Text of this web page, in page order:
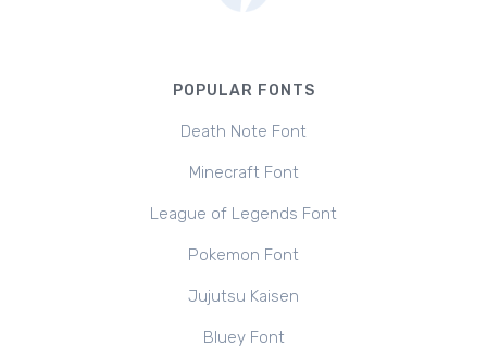
POPULAR FONTS
Death Note Font
Minecraft Font
League of Legends Font
Pokemon Font
Jujutsu Kaisen
Bluey Font